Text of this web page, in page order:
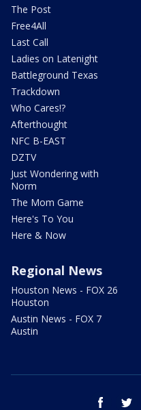
The Post
Free4All
Last Call
Ladies on Latenight
Battleground Texas
Trackdown
Who Cares!?
Afterthought
NFC B-EAST
DZTV
Just Wondering with
Norm
The Mom Game
Here's To You
Here & Now
Regional News
Houston News - FOX 26
Houston
Austin News - FOX 7
Austin
facebook